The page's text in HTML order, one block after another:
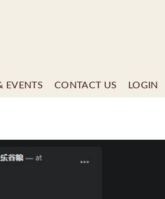
EVENTS CONTACT US LOGIN